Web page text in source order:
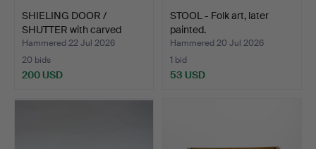
SHIELING DOOR /
SHUTTER with carved
diamon…
Hammered 22 Jul 2026
20 bids
200 USD
STOOL - Folk art, later
painted.
Hammered 20 Jul 2026
1 bid
53 USD